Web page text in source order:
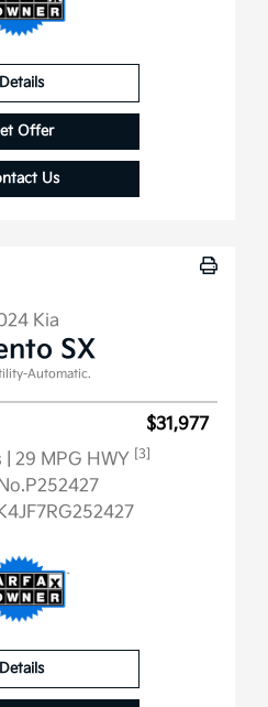
Details
Offer
Us
Kia
SX
Automatic.
$31,977
| 29 MPG HWY [3]
Details